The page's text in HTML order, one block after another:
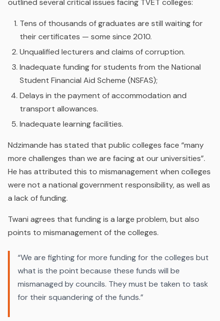
outlined several critical issues facing TVET colleges:
Tens of thousands of graduates are still waiting for
their certificates — some since 2010.
Unqualified lecturers and claims of corruption.
Inadequate funding for students from the National
Student Financial Aid Scheme (NSFAS);
Delays in the payment of accommodation and
transport allowances.
Inadequate learning facilities.
Ndzimande has stated that public colleges face “many
more challenges than we are facing at our universities”.
He has attributed this to mismanagement when colleges
were not a national government responsibility, as well as
a lack of funding.
Twani agrees that funding is a large problem, but also
points to mismanagement of the colleges.
“We are fighting for more funding for the colleges but
what is the point because these funds will be
mismanaged by councils. They must be taken to task
for their squandering of the funds.”